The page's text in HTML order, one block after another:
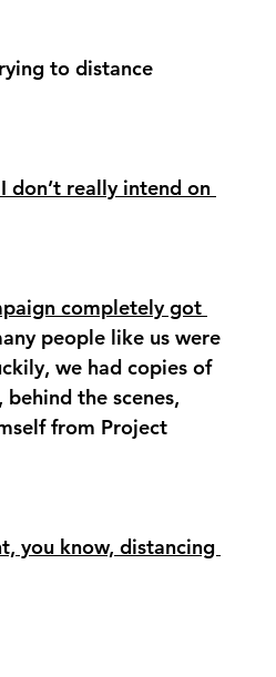
to distance
don’t really intend on
completely got
people like us were
we had copies of
the scenes,
from Project
you know, distancing